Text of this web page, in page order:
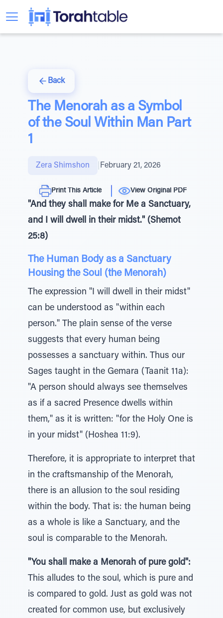
Back
The Menorah as a Symbol
of the Soul Within Man Part
1
Zera Shimshon February 21, 2026
Print This Article View Original PDF
"And they shall make for Me a Sanctuary,
and I will dwell in their midst." (Shemot
25:8)
The Human Body as a Sanctuary
Housing the Soul (the Menorah)
The expression "I will dwell in their midst"
can be understood as "within each
person." The plain sense of the verse
suggests that every human being
possesses a sanctuary within. Thus our
Sages taught in the Gemara (Taanit 11a):
"A person should always see themselves
as if a sacred Presence dwells within
them," as it is written: "for the Holy One is
in your midst" (Hoshea 11:9).
Therefore, it is appropriate to interpret that
in the craftsmanship of the Menorah,
there is an allusion to the soul residing
within the body. That is: the human being
as a whole is like a Sanctuary, and the
soul is comparable to the Menorah.
"You shall make a Menorah of pure gold":
This alludes to the soul, which is pure and
is compared to gold. Just as gold was not
created for common use, but exclusively